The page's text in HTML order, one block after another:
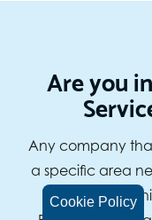
Cookie Policy
Are you
Any company
a specific area
help them do